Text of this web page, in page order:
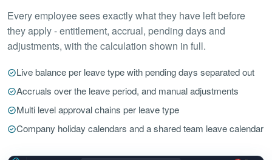
Every employee sees exactly what they have left before
they apply - entitlement, accrual, pending days and
adjustments, with the calculation shown in full.
Live balance per leave type with pending days separated out
Accruals over the leave period, and manual adjustments
Multi level approval chains per leave type
Company holiday calendars and a shared team leave calendar